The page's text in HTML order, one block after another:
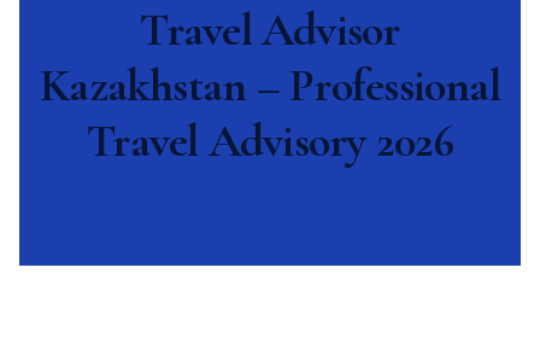
Travel Advisor
Kazakhstan – Professional
Travel Advisory 2026